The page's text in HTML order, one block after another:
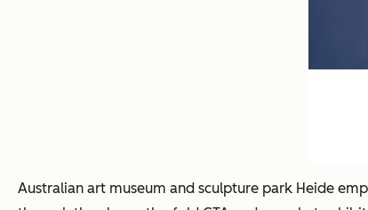
Australian art museum and sculpture park Heide